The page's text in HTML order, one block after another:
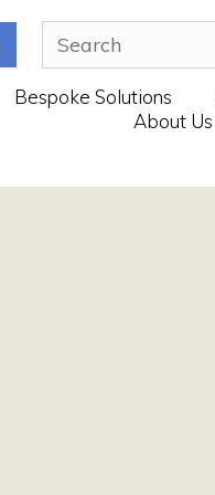
Bespoke Solutions
About Us